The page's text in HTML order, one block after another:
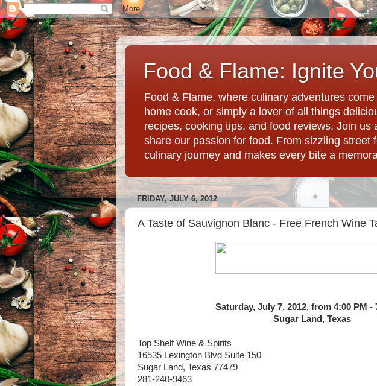
Food & Flame: Ignite
Food & Flame, where culinary adventures
home cook, or simply a lover of all things
recipes, cooking tips, and food reviews. Join
share our passion for food. From sizzling
culinary journey and makes every bite a
FRIDAY, JULY 6, 2012
A Taste of Sauvignon Blanc - Free French Wine
Saturday, July 7, 2012, from 4:00 PM -
Sugar Land, Texas
Top Shelf Wine & Spirits
16535 Lexington Blvd Suite 150
Sugar Land, Texas 77479
281-240-9463